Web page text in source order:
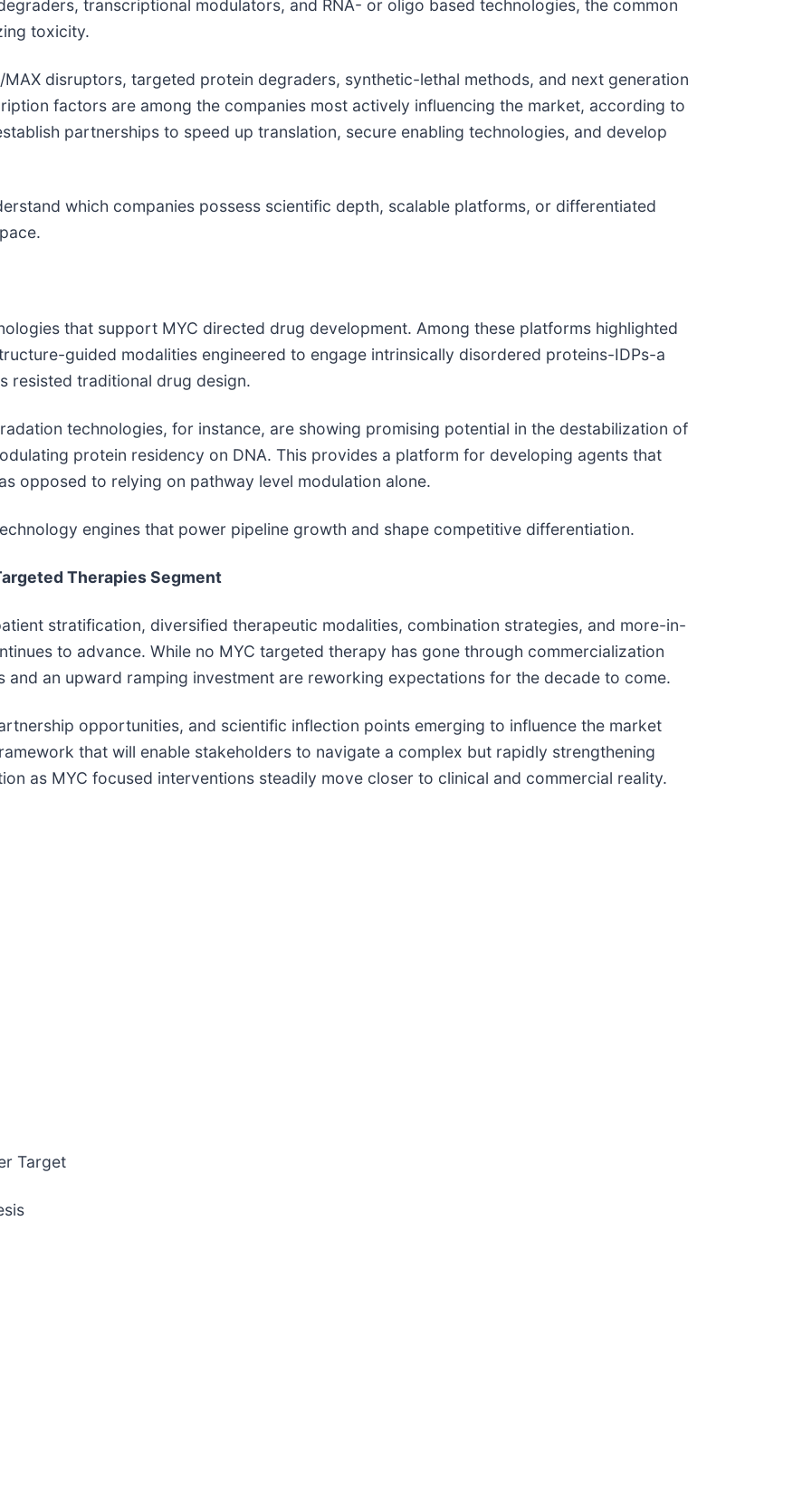
transcriptional modulators, and RNA- or oligo based technologies, the common
toxicity.
disruptors, targeted protein degraders, synthetic-lethal methods, and next generation
factors are among the companies most actively influencing the market, according to
partnerships to speed up translation, secure enabling technologies, and develop
which companies possess scientific depth, scalable platforms, or differentiated
that support MYC directed drug development. Among these platforms highlighted
guided modalities engineered to engage intrinsically disordered proteins-IDPs-a
resisted traditional drug design.
technologies, for instance, are showing promising potential in the destabilization of
protein residency on DNA. This provides a platform for developing agents that
opposed to relying on pathway level modulation alone.
engines that power pipeline growth and shape competitive differentiation.
Therapies Segment
stratification, diversified therapeutic modalities, combination strategies, and more-in-
to advance. While no MYC targeted therapy has gone through commercialization
an upward ramping investment are reworking expectations for the decade to come.
opportunities, and scientific inflection points emerging to influence the market
that will enable stakeholders to navigate a complex but rapidly strengthening
as MYC focused interventions steadily move closer to clinical and commercial reality.
Target